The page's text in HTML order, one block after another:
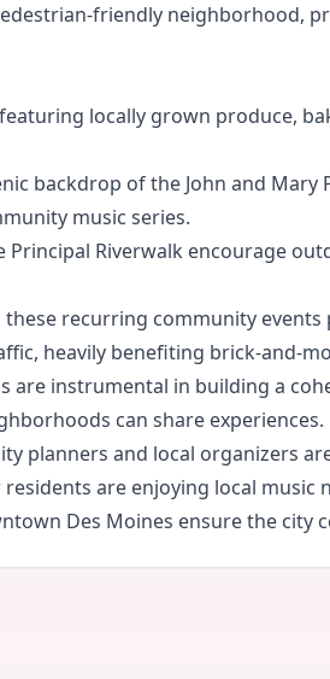
friendly neighborhood,
locally grown produce,
backdrop of the John and
music series.
Principal Riverwalk encourage
recurring community
heavily benefiting brick-and-
instrumental in building a
can share experiences.
planners and local organizers
are enjoying local
Des Moines ensure the city